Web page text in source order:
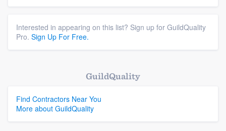
Interested in appearing on this list? Sign up for GuildQuality
Pro. Sign Up For Free.
GuildQuality
Find Contractors Near You
More about GuildQuality